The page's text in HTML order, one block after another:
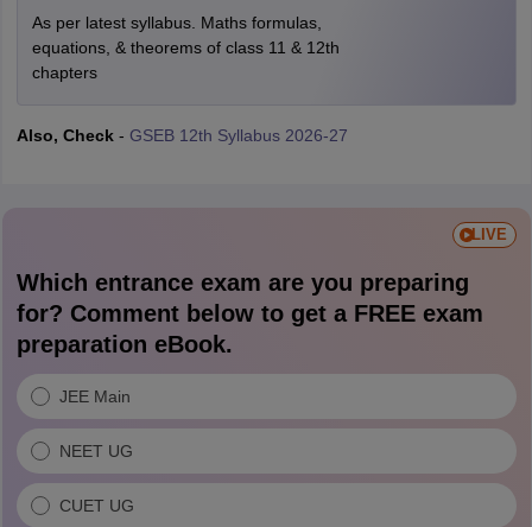
As per latest syllabus. Maths formulas,
equations, & theorems of class 11 & 12th
chapters
Also, Check - GSEB 12th Syllabus 2026-27
LIVE
Which entrance exam are you preparing
for? Comment below to get a FREE exam
preparation eBook.
JEE Main
NEET UG
CUET UG